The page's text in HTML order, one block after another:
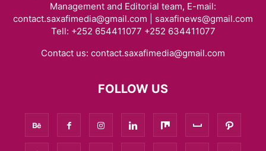
Management and Editorial team, E-mail:
contact.saxafimedia@gmail.com | saxafinews@gmail.com
Tell: +252 654411077 +252 634411077
Contact us: contact.saxafimedia@gmail.com
FOLLOW US